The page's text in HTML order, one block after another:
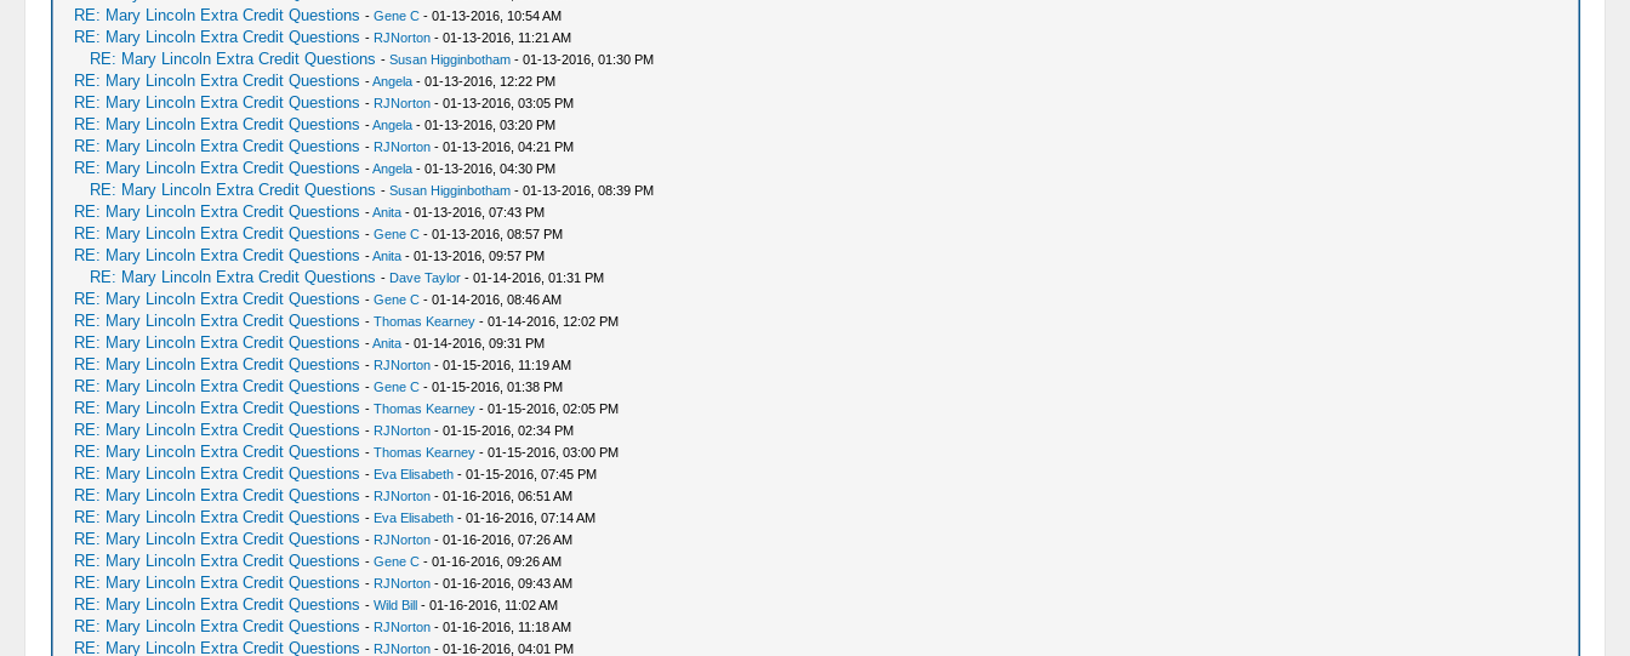
RE: Mary Lincoln Extra Credit Questions - Gene C- 01-13-2016, 10:54 AM
RE: Mary Lincoln Extra Credit Questions - RJNorton- 01-13-2016, 11:21 AM
RE: Mary Lincoln Extra Credit Questions - Susan Higginbotham- 01-13-2016, 01:30 PM
RE: Mary Lincoln Extra Credit Questions -Angela- 01-13-2016, 12:22 PM
RE: Mary Lincoln Extra Credit Questions - RJNorton- 01-13-2016, 03:05 PM
RE: Mary Lincoln Extra Credit Questions -Angela- 01-13-2016, 03:20 PM
RE: Mary Lincoln Extra Credit Questions - RJNorton- 01-13-2016, 04:21 PM
RE: Mary Lincoln Extra Credit Questions -Angela- 01-13-2016, 04:30 PM
RE: Mary Lincoln Extra Credit Questions - Susan Higginbotham- 01-13-2016, 08:39 PM
RE: Mary Lincoln Extra Credit Questions -Anita- 01-13-2016, 07:43 PM
RE: Mary Lincoln Extra Credit Questions - Gene C- 01-13-2016, 08:57 PM
RE: Mary Lincoln Extra Credit Questions -Anita- 01-13-2016, 09:57 PM
RE: Mary Lincoln Extra Credit Questions - Dave Taylor- 01-14-2016, 01:31 PM
RE: Mary Lincoln Extra Credit Questions - Gene C- 01-14-2016, 08:46 AM
RE: Mary Lincoln Extra Credit Questions - Thomas Kearney- 01-14-2016, 12:02 PM
RE: Mary Lincoln Extra Credit Questions -Anita- 01-14-2016, 09:31 PM
RE: Mary Lincoln Extra Credit Questions - RJNorton- 01-15-2016, 11:19 AM
RE: Mary Lincoln Extra Credit Questions - Gene C- 01-15-2016, 01:38 PM
RE: Mary Lincoln Extra Credit Questions - Thomas Kearney- 01-15-2016, 02:05 PM
RE: Mary Lincoln Extra Credit Questions - RJNorton- 01-15-2016, 02:34 PM
RE: Mary Lincoln Extra Credit Questions - Thomas Kearney- 01-15-2016, 03:00 PM
RE: Mary Lincoln Extra Credit Questions - Eva Elisabeth- 01-15-2016, 07:45 PM
RE: Mary Lincoln Extra Credit Questions - RJNorton- 01-16-2016, 06:51 AM
RE: Mary Lincoln Extra Credit Questions - Eva Elisabeth- 01-16-2016, 07:14 AM
RE: Mary Lincoln Extra Credit Questions - RJNorton- 01-16-2016, 07:26 AM
RE: Mary Lincoln Extra Credit Questions - Gene C- 01-16-2016, 09:26 AM
RE: Mary Lincoln Extra Credit Questions - RJNorton- 01-16-2016, 09:43 AM
RE: Mary Lincoln Extra Credit Questions - Wild Bill- 01-16-2016, 11:02 AM
RE: Mary Lincoln Extra Credit Questions - RJNorton- 01-16-2016, 11:18 AM
RE: Mary Lincoln Extra Credit Questions - RJNorton- 01-16-2016, 04:01 PM